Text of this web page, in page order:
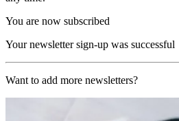
You are now subscribed
Your newsletter sign-up was successful
Want to add more newsletters?